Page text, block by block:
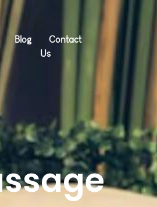
Blog
Contact
Us